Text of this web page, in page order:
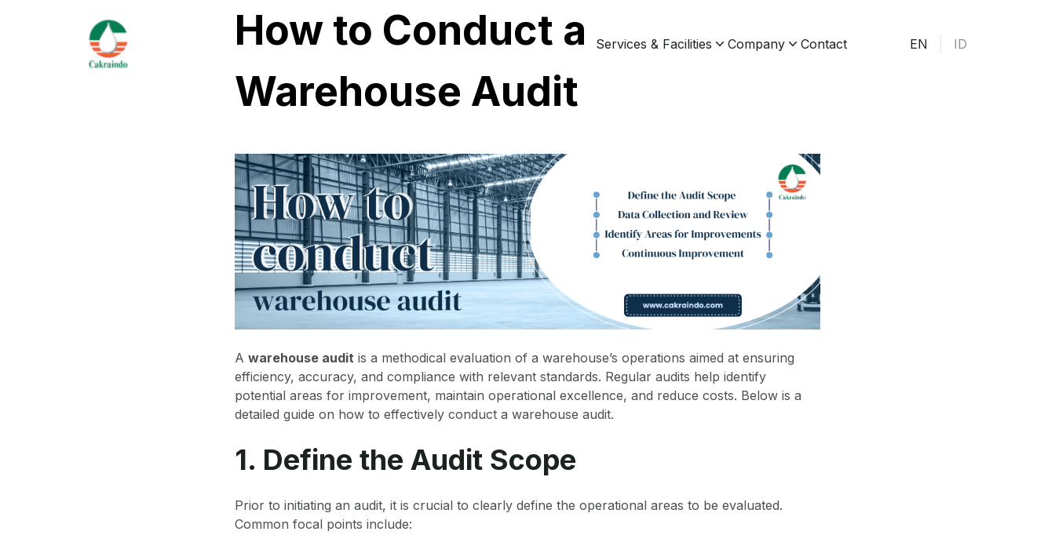
Services & Facilities Company Contact EN ID
How to Conduct a
Warehouse Audit
A warehouse audit is a methodical evaluation of a warehouse’s operations aimed at ensuring
efficiency, accuracy, and compliance with relevant standards. Regular audits help identify
potential areas for improvement, maintain operational excellence, and reduce costs. Below is a
detailed guide on how to effectively conduct a warehouse audit.
1. Define the Audit Scope
Prior to initiating an audit, it is crucial to clearly define the operational areas to be evaluated.
Common focal points include: